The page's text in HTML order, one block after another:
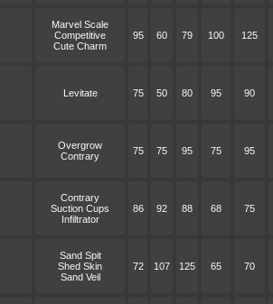
Marvel Scale
Competitive
Cute Charm
95 60 79 100 125
Levitate 75 50 80 95 90
Overgrow
Contrary
75 75 95 75 95
Contrary
Suction Cups
Infiltrator
86 92 88 68 75
Sand Spit
Shed Skin
Sand Veil
72 107 125 65 70